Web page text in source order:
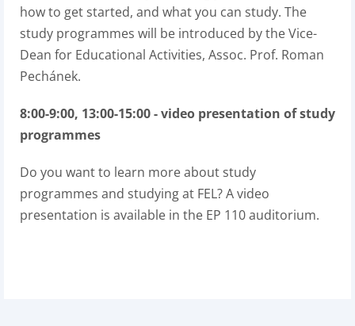
how to get started, and what you can study. The
study programmes will be introduced by the Vice-
Dean for Educational Activities, Assoc. Prof. Roman
Pechánek.
8:00-9:00, 13:00-15:00 - video presentation of study
programmes
Do you want to learn more about study
programmes and studying at FEL? A video
presentation is available in the EP 110 auditorium.